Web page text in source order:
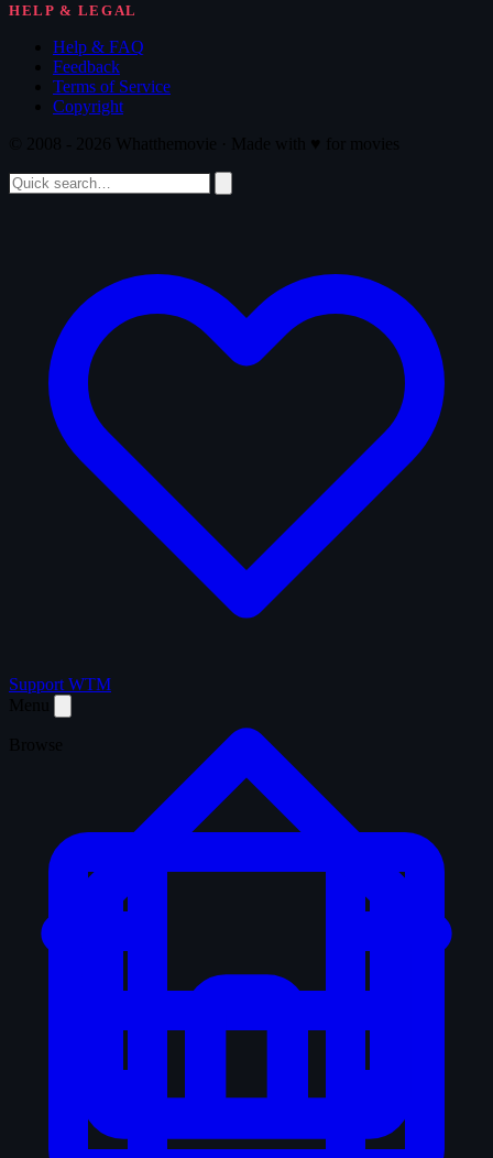
HELP & LEGAL
Help & FAQ
Feedback
Terms of Service
Copyright
Support WTM